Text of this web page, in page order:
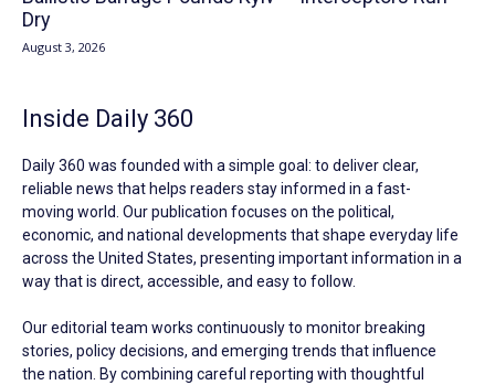
Dry
August 3, 2026
Inside Daily 360
Daily 360 was founded with a simple goal: to deliver clear,
reliable news that helps readers stay informed in a fast-
moving world. Our publication focuses on the political,
economic, and national developments that shape everyday life
across the United States, presenting important information in a
way that is direct, accessible, and easy to follow.
Our editorial team works continuously to monitor breaking
stories, policy decisions, and emerging trends that influence
the nation. By combining careful reporting with thoughtful